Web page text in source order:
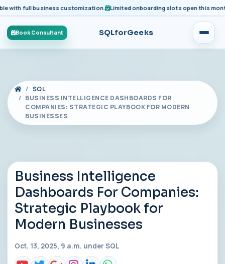
full business customization. Limited onboarding slots open this month
Book Consultant SQLforGeeks
SQL
BUSINESS INTELLIGENCE DASHBOARDS FOR
COMPANIES: STRATEGIC PLAYBOOK FOR MODERN
BUSINESSES
Business Intelligence
Dashboards For Companies:
Strategic Playbook for
Modern Businesses
Oct. 13, 2025, 9 a.m. under SQL